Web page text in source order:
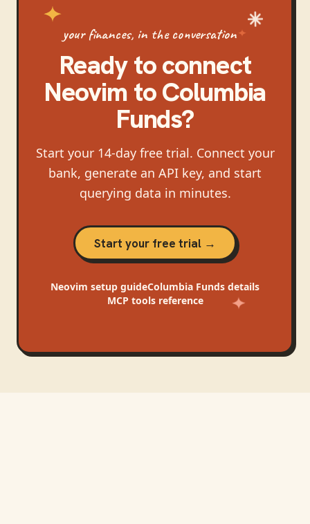
your finances, in the conversation
Ready to connect
NeovimtoColumbia
Funds?
Start your 14-day free trial. Connect your
bank, generate an API key, and start
querying data in minutes.
Start your free trial →
Neovim setup guideColumbia Funds details
MCP tools reference